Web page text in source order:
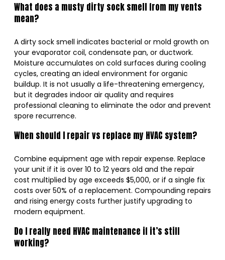
What does a musty dirty sock smell from my vents
mean?
A dirty sock smell indicates bacterial or mold growth on
your evaporator coil, condensate pan, or ductwork.
Moisture accumulates on cold surfaces during cooling
cycles, creating an ideal environment for organic
buildup. It is not usually a life-threatening emergency,
but it degrades indoor air quality and requires
professional cleaning to eliminate the odor and prevent
spore recurrence.
When should I repair vs replace my HVAC system?
Combine equipment age with repair expense. Replace
your unit if it is over 10 to 12 years old and the repair
cost multiplied by age exceeds $5,000, or if a single fix
costs over 50% of a replacement. Compounding repairs
and rising energy costs further justify upgrading to
modern equipment.
Do I really need HVAC maintenance if it’s still
working?